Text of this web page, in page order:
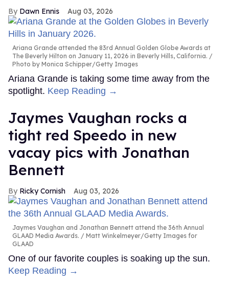
Dawn Ennis Aug 03, 2026
Ariana Grande attended the 83rd Annual Golden Globe Awards at
The Beverly Hilton on January 11, 2026 in Beverly Hills, California.
Photo by Monica Schipper/Getty Images
Ariana Grande is taking some time away from the
spotlight. Keep Reading →
Jaymes Vaughan rocks a
tight red Speedo in new
vacay pics with Jonathan
Bennett
Ricky Cornish Aug 03, 2026
Jaymes Vaughan and Jonathan Bennett attend the 36th Annual
GLAAD Media Awards.
Matt Winkelmeyer/Getty Images for
GLAAD
One of our favorite couples is soaking up the sun.
Keep Reading →